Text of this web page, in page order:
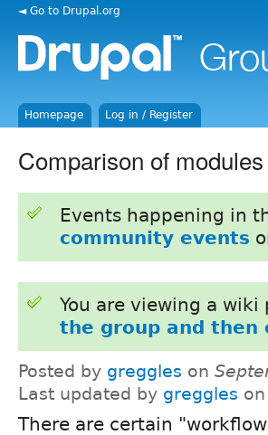
◄ Go to Drupal.org
Homepage Log in / Register
Comparison of
Events happening in
community events
You are viewing a wiki
the group and then
Posted by greggles on
Last updated by greggles
There are certain